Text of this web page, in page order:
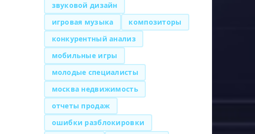
звуковой дизайн
игровая музыка
композиторы
конкурентный анализ
мобильные игры
молодые специалисты
москва недвижимость
отчеты продаж
ошибки разблокировки